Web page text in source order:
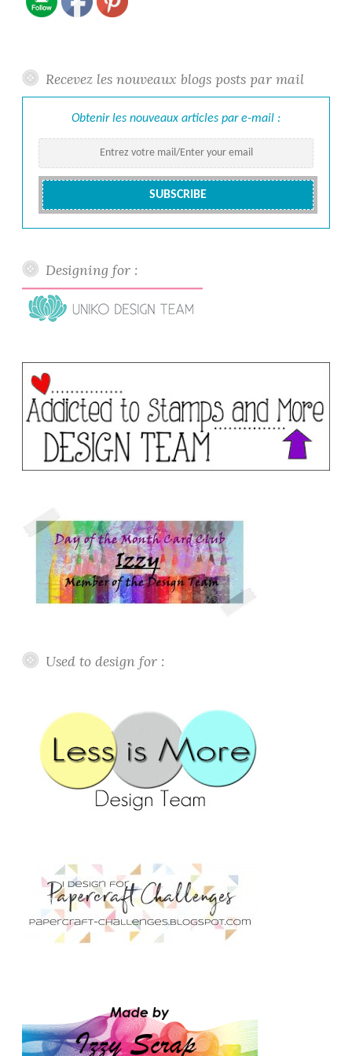
Recevez les nouveaux blogs posts par mail
Obtenir les nouveaux articles par e-mail :
Designing for :
Used to design for :